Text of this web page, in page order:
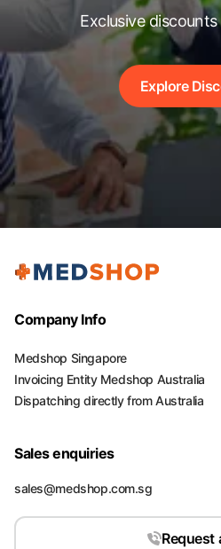
Exclusive
Explore
Company Info
Medshop Singapore
Invoicing Entity Medshop Australia
Dispatching directly from Australia
Sales enquiries
sales@medshop.com.sg
Request